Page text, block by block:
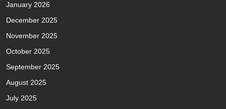
January 2026
December 2025
November 2025
October 2025
September 2025
August 2025
July 2025